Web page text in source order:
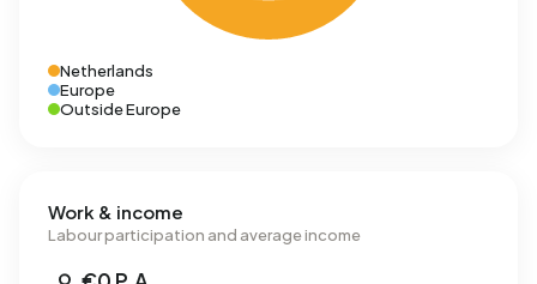
Netherlands
Europe
Outside Europe
Work & income
Labour participation and average income